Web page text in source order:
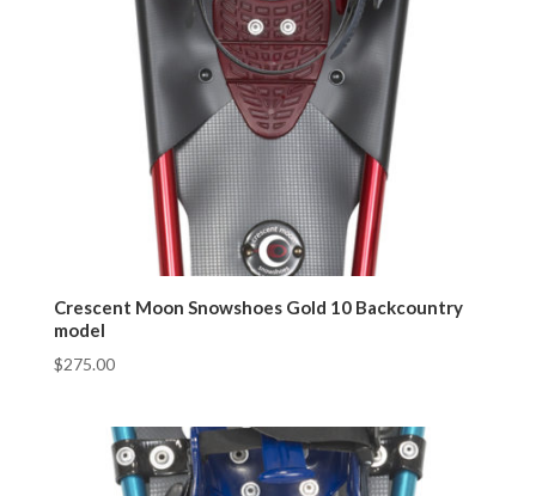
Crescent Moon Snowshoes Gold 10 Backcountry
model
$275.00